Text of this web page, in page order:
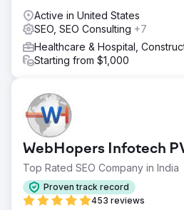
Active in United States
SEO, SEO Consulting +7
Healthcare & Hospital,
Starting from $1,000
WebHopers Infotech
Top Rated SEO Company in India
Proven track record
453 reviews